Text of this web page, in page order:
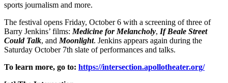
sports journalism and more.
The festival opens Friday, October 6 with a screening of three of
Barry Jenkins’ films: Medicine for Melancholy, If Beale Street
Could Talk, and Moonlight. Jenkins appears again during the
Saturday October 7th slate of performances and talks.
To learn more, go to: https://intersection.apollotheater.org/